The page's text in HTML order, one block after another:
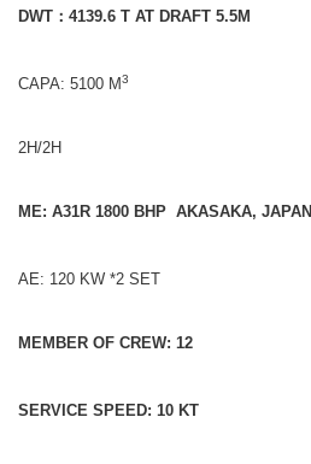
DWT ： 4139.6 T AT DRAFT 5.5M
CAPA: 5100 M3
2H/2H
ME: A31R 1800 BHP AKASAKA, JAPAN
AE: 120 KW *2 SET
MEMBER OF CREW: 12
SERVICE SPEED: 10 KT